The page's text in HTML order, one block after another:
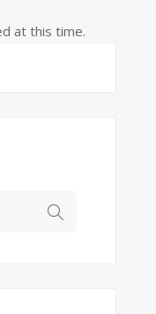
at this time.